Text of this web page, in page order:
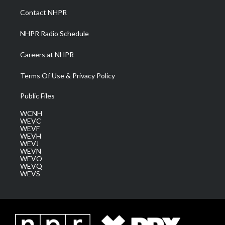
a
m
Contact NHPR
NHPR Radio Schedule
Careers at NHPR
Terms Of Use & Privacy Policy
Public Files
WCNH
WEVC
WEVF
WEVH
WEVJ
WEVN
WEVO
WEVQ
WEVS